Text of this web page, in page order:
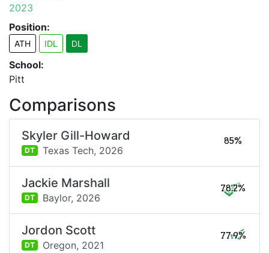
2023
Position:
ATH IDL DL
School:
Pitt
Comparisons
Skyler Gill-Howard
DT Texas Tech, 2026
85%
Jackie Marshall
DT Baylor, 2026
78.2%
Jordon Scott
DT Oregon, 2021
77.9%